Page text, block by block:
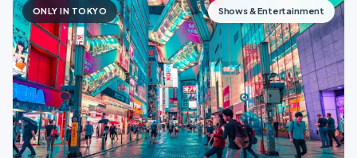
ONLY IN TOKYO Shows & Entertainment